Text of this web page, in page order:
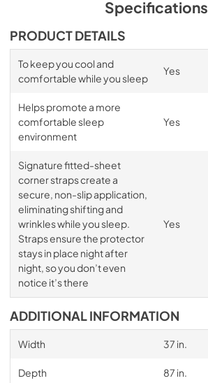
Specifications
PRODUCT DETAILS
To keep you cool and
comfortable while you sleep
Yes
Helps promote a more
comfortable sleep
environment
Yes
Signature fitted-sheet
corner straps create a
secure, non-slip application,
eliminating shifting and
wrinkles while you sleep.
Straps ensure the protector
stays in place night after
night, so you don’t even
notice it’s there
Yes
ADDITIONAL INFORMATION
Width 37 in.
Depth 87 in.